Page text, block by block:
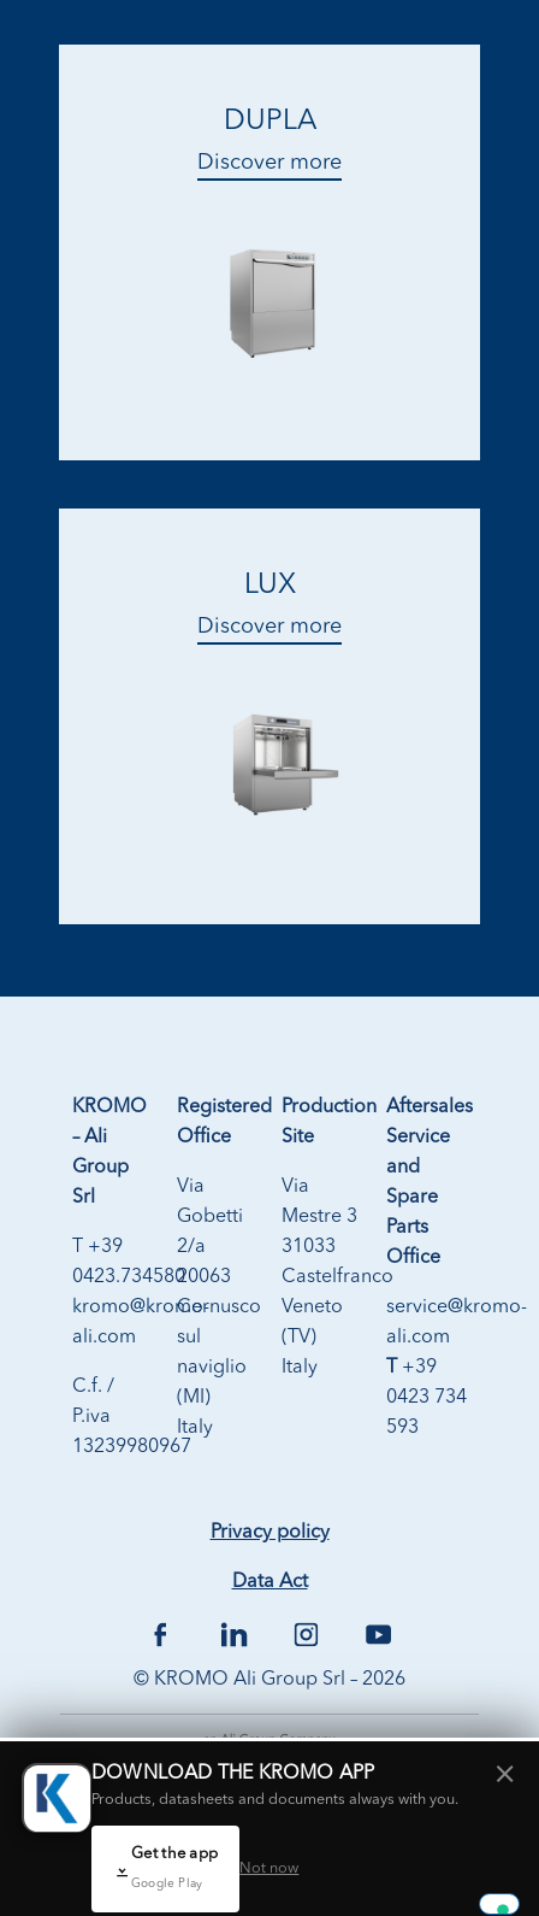
DUPLA
Discover more
LUX
Discover more
KROMO
– Ali
Group
Srl
T +39
0423.734580
kromo@kromo-
ali.com
C.f. /
P.iva
13239980967
Registered
Office
Via
Gobetti
2/a
20063
Cernusco
sul
naviglio
(MI)
Italy
Production
Site
Via
Mestre 3
31033
Castelfranco
Veneto
(TV)
Italy
Aftersales
Service
and
Spare
Parts
Office
service@kromo-
ali.com
+39
0423 734
593
Privacy policy
Data Act
© KROMO Ali Group Srl – 2026
DOWNLOAD THE KROMO APP
Products, datasheets and documents always with you.
Get the app
Google Play
Not now
×